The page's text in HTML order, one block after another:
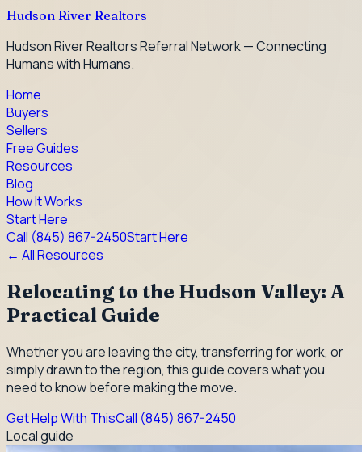
Hudson River Realtors
Hudson River Realtors Referral Network — Connecting
Humans with Humans.
Home
Buyers
Sellers
Free Guides
Resources
Blog
How It Works
Start Here
Call (845) 867-2450Start Here
← All Resources
Relocating to the Hudson Valley: A
Practical Guide
Whether you are leaving the city, transferring for work, or
simply drawn to the region, this guide covers what you
need to know before making the move.
Get Help With ThisCall (845) 867-2450
Local guide